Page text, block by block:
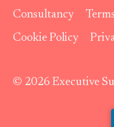
Consultancy
Cookie Policy
© 2026 Executive